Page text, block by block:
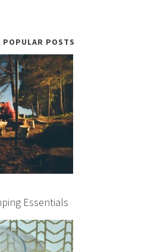
POPULAR POSTS
Essentials